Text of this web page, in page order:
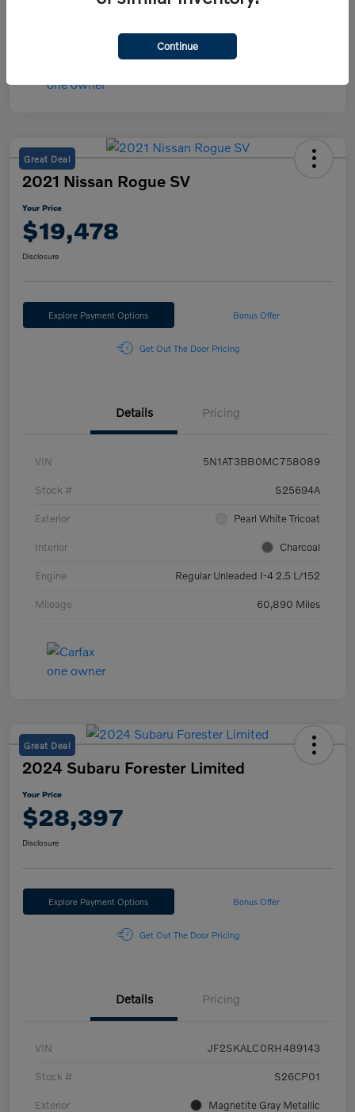
Great Deal
2021 Nissan Rogue SV
Your Price
$19,478
Disclosure
Explore Payment Options Bonus Offer
Get Out The Door Pricing
Details Pricing
VIN 5N1AT3BB0MC758089
Stock # S25694A
Exterior Pearl White Tricoat
Interior Charcoal
Engine Regular Unleaded I-4 2.5 L/152
Mileage 60,890 Miles
Great Deal
2024 Subaru Forester Limited
Your Price
$28,397
Disclosure
Explore Payment Options Bonus Offer
Get Out The Door Pricing
Details Pricing
VIN JF2SKALC0RH489143
Stock # S26CP01
Exterior Magnetite Gray Metallic
Continue